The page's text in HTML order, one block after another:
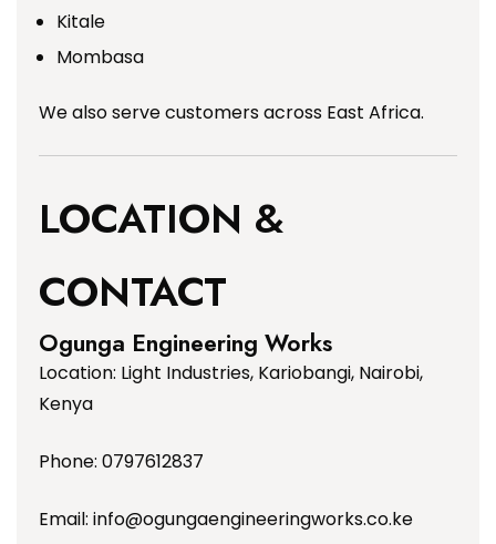
Kitale
Mombasa
We also serve customers across East Africa.
LOCATION &
CONTACT
Ogunga Engineering Works
Location: Light Industries, Kariobangi, Nairobi,
Kenya
Phone: 0797612837
Email: info@ogungaengineeringworks.co.ke